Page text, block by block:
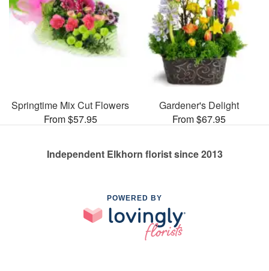
Springtime Mix Cut Flowers
From $57.95
Gardener's Delight
From $67.95
Independent Elkhorn florist since 2013
POWERED BY